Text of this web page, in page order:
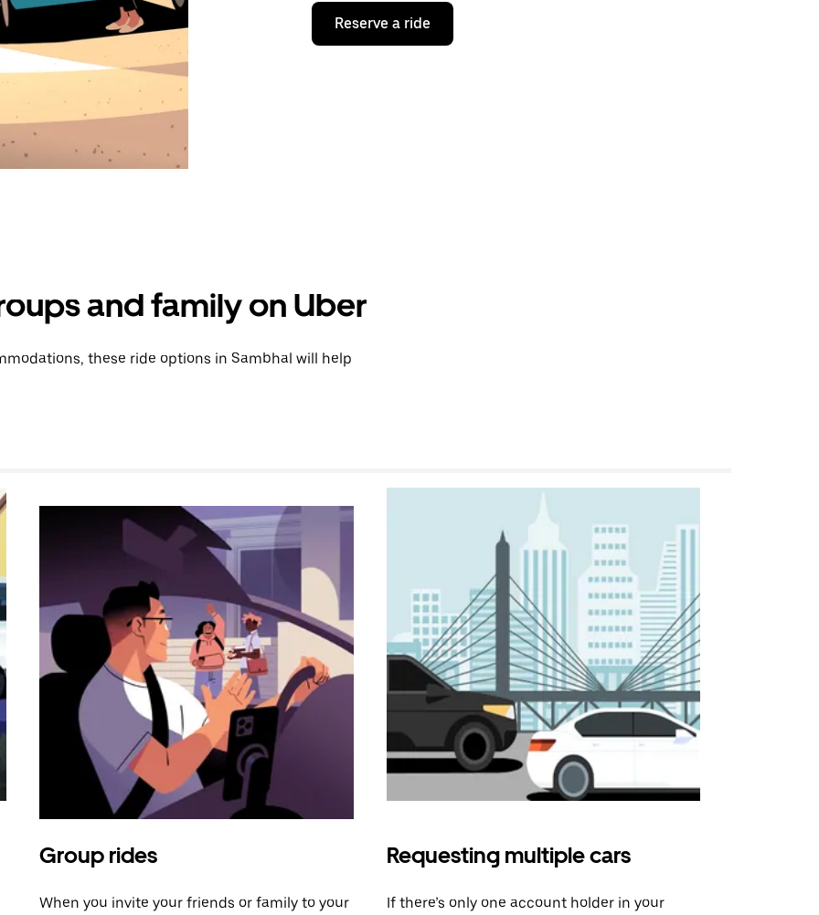
Reserve a ride
and family on Uber
these ride options in Sambhal will help
Group rides
When you invite your friends or family to your
Requesting multiple cars
If there’s only one account holder in your